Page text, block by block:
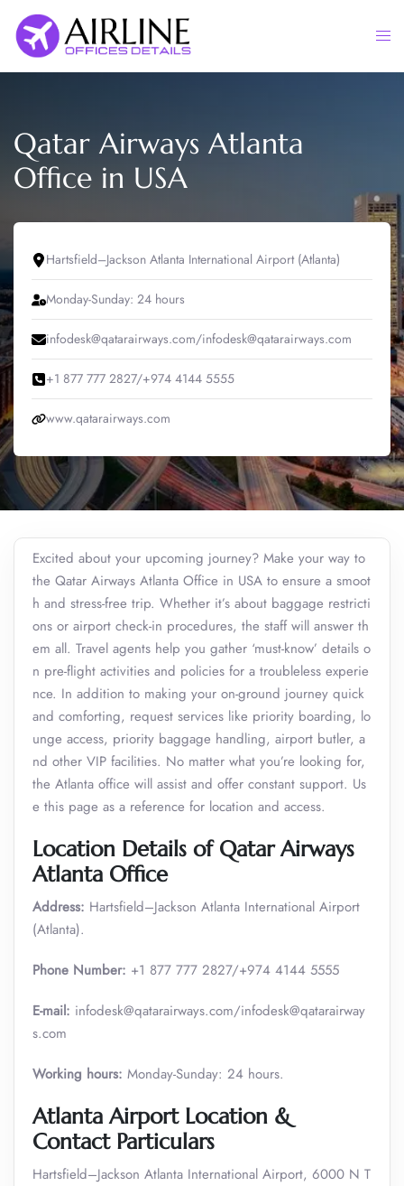
content
Qatar Airways Atlanta
Office in USA
Hartsfield–Jackson Atlanta International Airport (Atlanta)
Monday-Sunday: 24 hours
infodesk@qatarairways.com/infodesk@qatarairways.com
+1 877 777 2827/+974 4144 5555
www.qatarairways.com
Excited about your upcoming journey? Make your way to
the Qatar Airways Atlanta Office in USA to ensure a smoot
h and stress-free trip. Whether it’s about baggage restricti
ons or airport check-in procedures, the staff will answer th
em all. Travel agents help you gather ‘must-know’ details o
n pre-flight activities and policies for a troubleless experie
nce. In addition to making your on-ground journey quick
and comforting, request services like priority boarding, lo
unge access, priority baggage handling, airport butler, a
nd other VIP facilities. No matter what you’re looking for,
the Atlanta office will assist and offer constant support. Us
e this page as a reference for location and access.
Location Details of Qatar Airways
Atlanta Office
Address: Hartsfield–Jackson Atlanta International Airport
(Atlanta).
Phone Number: +1 877 777 2827/+974 4144 5555
E-mail: infodesk@qatarairways.com/infodesk@qatarairway
s.com
Working hours: Monday-Sunday: 24 hours.
Atlanta Airport Location &
Contact Particulars
Hartsfield–Jackson Atlanta International Airport, 6000 N T